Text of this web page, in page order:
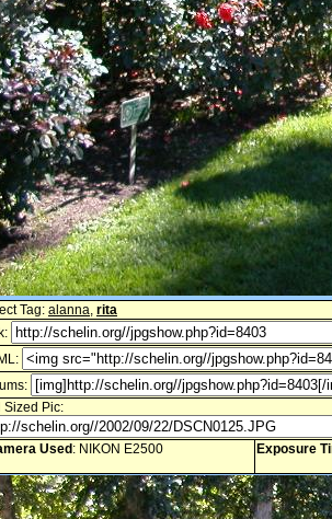
Tag: alanna, rita
Sized Pic:
Used : NIKON E2500 Exposure